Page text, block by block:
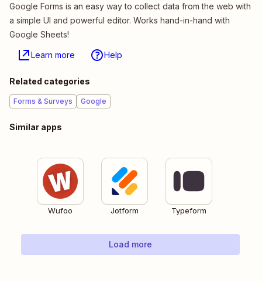
Google Forms is an easy way to collect data from the web with
a simple UI and powerful editor. Works hand-in-hand with
Google Sheets!
Learn more Help
Related categories
Forms & Surveys Google
Similar apps
Wufoo Jotform Typeform
Load more